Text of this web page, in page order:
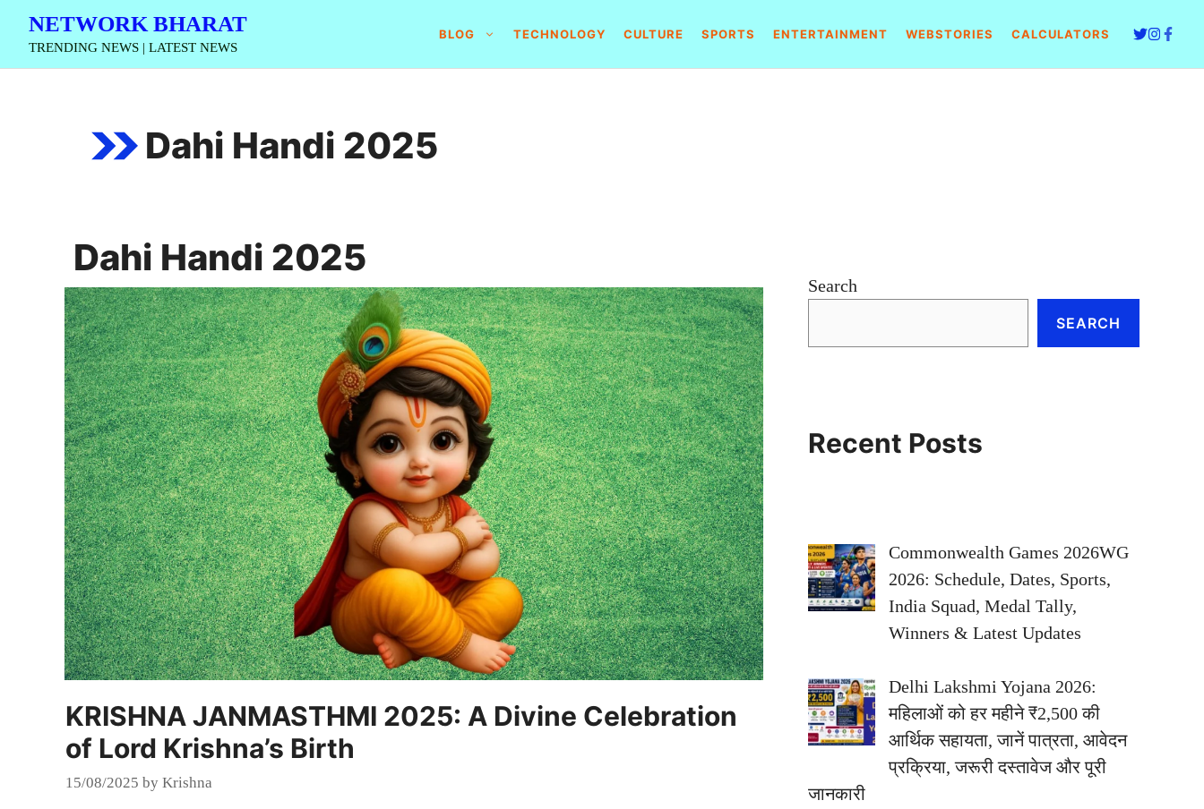
Skip
content
NETWORK BHARAT
TRENDING NEWS | LATEST NEWS
BLOG TECHNOLOGY CULTURE SPORTS ENTERTAINMENT WEBSTORIES CALCULATORS
Dahi Handi 2025
Dahi Handi 2025
KRISHNA JANMASTHMI 2025: A Divine Celebration
of Lord Krishna’s Birth
15/08/2025 by Krishna
Search
SEARCH
Recent Posts
Commonwealth Games 2026WG
2026: Schedule, Dates, Sports,
India Squad, Medal Tally,
Winners & Latest Updates
Delhi Lakshmi Yojana 2026:
महिलाओं को हर महीने ₹2,500 की
आर्थिक सहायता, जानें पात्रता, आवेदन
प्रक्रिया, जरूरी दस्तावेज और पूरी
जानकारी